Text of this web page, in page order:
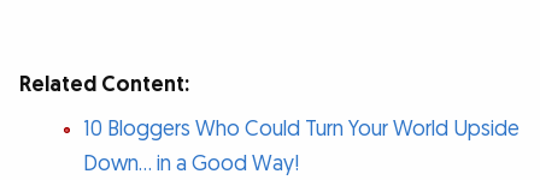
Related Content:
10 Bloggers Who Could Turn Your World Upside
Down… in a Good Way!